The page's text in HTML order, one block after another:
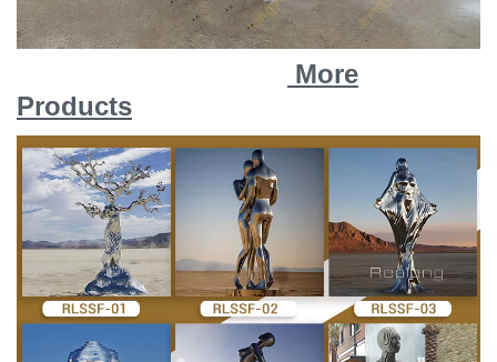
More
Products